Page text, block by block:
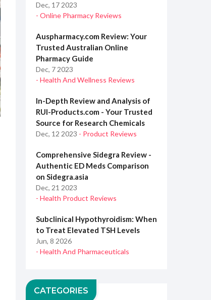
Dec, 17 2023
- Online Pharmacy Reviews
Auspharmacy.com Review: Your
Trusted Australian Online
Pharmacy Guide
Dec, 7 2023
- Health And Wellness Reviews
In-Depth Review and Analysis of
RUI-Products.com - Your Trusted
Source for Research Chemicals
Dec, 12 2023 - Product Reviews
Comprehensive Sidegra Review -
Authentic ED Meds Comparison
on Sidegra.asia
Dec, 21 2023
- Health Product Reviews
Subclinical Hypothyroidism: When
to Treat Elevated TSH Levels
Jun, 8 2026
- Health And Pharmaceuticals
CATEGORIES